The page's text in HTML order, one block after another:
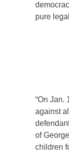
pure
“On Jan.
against
of
children